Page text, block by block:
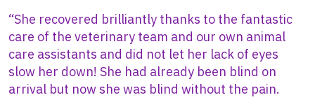
“She recovered brilliantly thanks to the fantastic
care of the veterinary team and our own animal
care assistants and did not let her lack of eyes
slow her down! She had already been blind on
arrival but now she was blind without the pain.